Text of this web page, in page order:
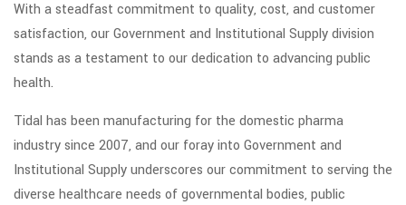
With a steadfast commitment to quality, cost, and customer
satisfaction, our Government and Institutional Supply division
stands as a testament to our dedication to advancing public
health.
Tidal has been manufacturing for the domestic pharma
industry since 2007, and our foray into Government and
Institutional Supply underscores our commitment to serving the
diverse healthcare needs of governmental bodies, public